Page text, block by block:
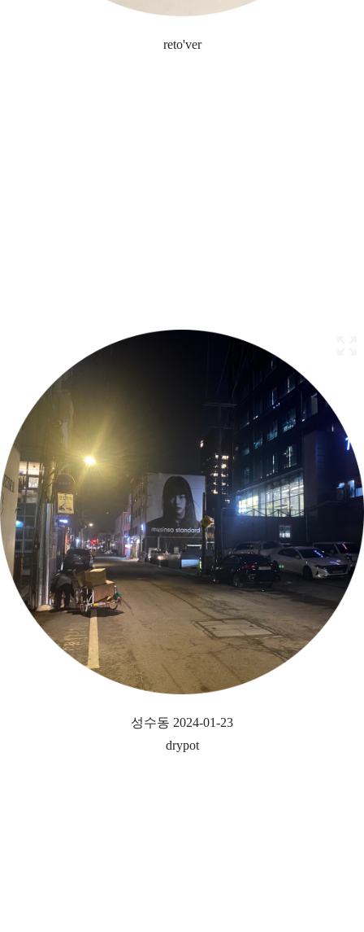
reto'ver
성수동 2024-01-23
drypot